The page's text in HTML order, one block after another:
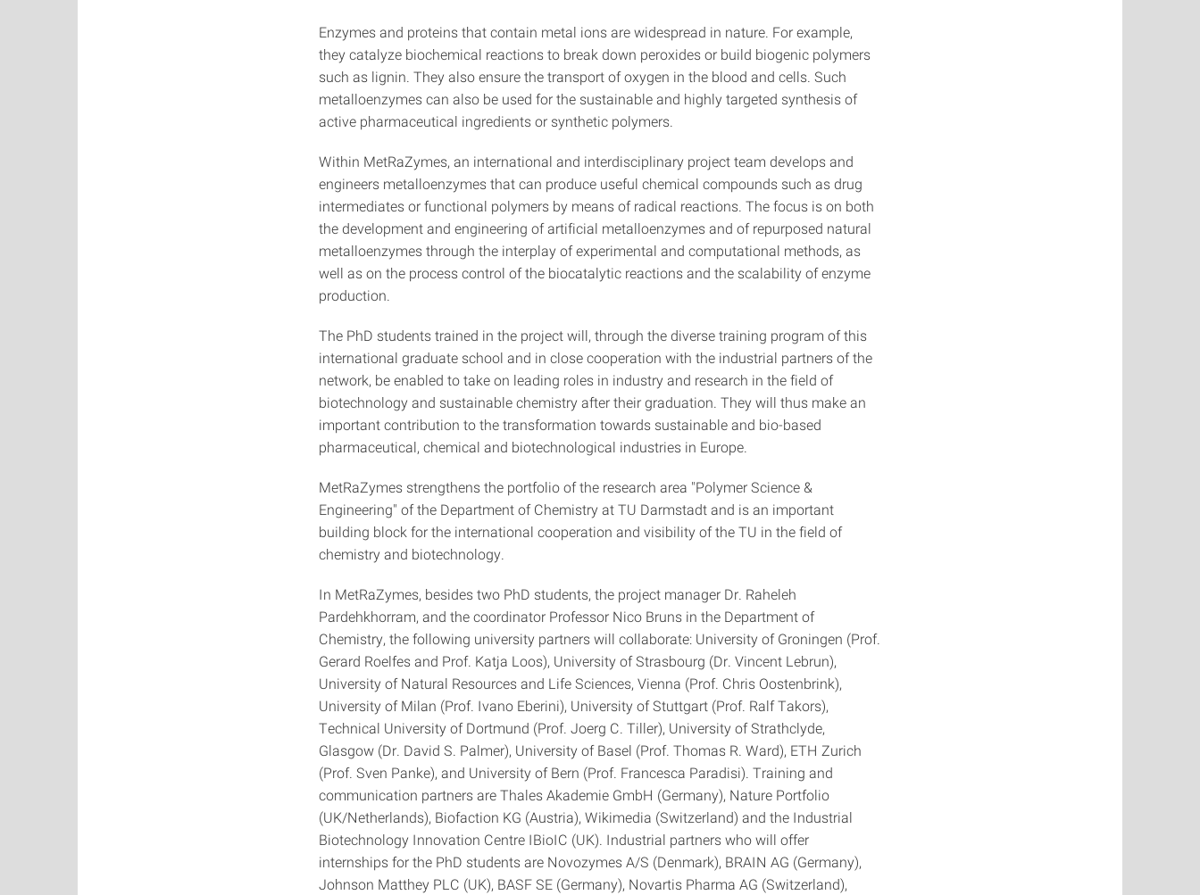
Enzymes and proteins that contain metal ions are widespread in nature. For example,
they catalyze biochemical reactions to break down peroxides or build biogenic polymers
such as lignin. They also ensure the transport of oxygen in the blood and cells. Such
metalloenzymes can also be used for the sustainable and highly targeted synthesis of
active pharmaceutical ingredients or synthetic polymers.
Within MetRaZymes, an international and interdisciplinary project team develops and
engineers metalloenzymes that can produce useful chemical compounds such as drug
intermediates or functional polymers by means of radical reactions. The focus is on both
the development and engineering of artificial metalloenzymes and of repurposed natural
metalloenzymes through the interplay of experimental and computational methods, as
well as on the process control of the biocatalytic reactions and the scalability of enzyme
production.
The PhD students trained in the project will, through the diverse training program of this
international graduate school and in close cooperation with the industrial partners of the
network, be enabled to take on leading roles in industry and research in the field of
biotechnology and sustainable chemistry after their graduation. They will thus make an
important contribution to the transformation towards sustainable and bio-based
pharmaceutical, chemical and biotechnological industries in Europe.
MetRaZymes strengthens the portfolio of the research area "Polymer Science &
Engineering" of the Department of Chemistry at TU Darmstadt and is an important
building block for the international cooperation and visibility of the TU in the field of
chemistry and biotechnology.
In MetRaZymes, besides two PhD students, the project manager Dr. Raheleh
Pardehkhorram, and the coordinator Professor Nico Bruns in the Department of
Chemistry, the following university partners will collaborate: University of Groningen (Prof.
Gerard Roelfes and Prof. Katja Loos), University of Strasbourg (Dr. Vincent Lebrun),
University of Natural Resources and Life Sciences, Vienna (Prof. Chris Oostenbrink),
University of Milan (Prof. Ivano Eberini), University of Stuttgart (Prof. Ralf Takors),
Technical University of Dortmund (Prof. Joerg C. Tiller), University of Strathclyde,
Glasgow (Dr. David S. Palmer), University of Basel (Prof. Thomas R. Ward), ETH Zurich
(Prof. Sven Panke), and University of Bern (Prof. Francesca Paradisi). Training and
communication partners are Thales Akademie GmbH (Germany), Nature Portfolio
(UK/Netherlands), Biofaction KG (Austria), Wikimedia (Switzerland) and the Industrial
Biotechnology Innovation Centre IBioIC (UK). Industrial partners who will offer
internships for the PhD students are Novozymes A/S (Denmark), BRAIN AG (Germany),
Johnson Matthey PLC (UK), BASF SE (Germany), Novartis Pharma AG (Switzerland),